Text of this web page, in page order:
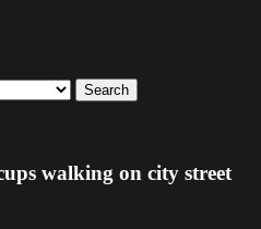
Search
walking on city street